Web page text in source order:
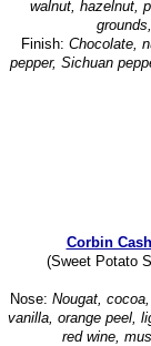
walnut, hazelnut,
Finish: Chocolate,
pepper, Sichuan
Corbin
(Sweet Potato
Nose: Nougat,
vanilla, orange peel,
red wine,